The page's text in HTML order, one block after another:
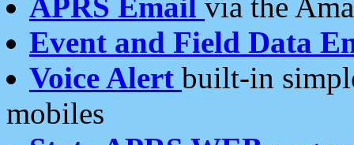
Event and Field Data
Voice Alert built-in
mobiles